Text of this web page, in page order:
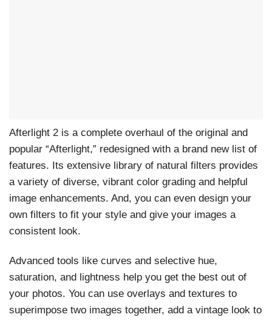
Afterlight 2 is a complete overhaul of the original and
popular “Afterlight,” redesigned with a brand new list of
features. Its extensive library of natural filters provides
a variety of diverse, vibrant color grading and helpful
image enhancements. And, you can even design your
own filters to fit your style and give your images a
consistent look.
Advanced tools like curves and selective hue,
saturation, and lightness help you get the best out of
your photos. You can use overlays and textures to
superimpose two images together, add a vintage look to